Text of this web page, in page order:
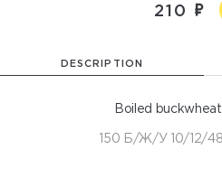
210
DESCRIPTION
Boiled
150 Б/Ж/У 10/12/